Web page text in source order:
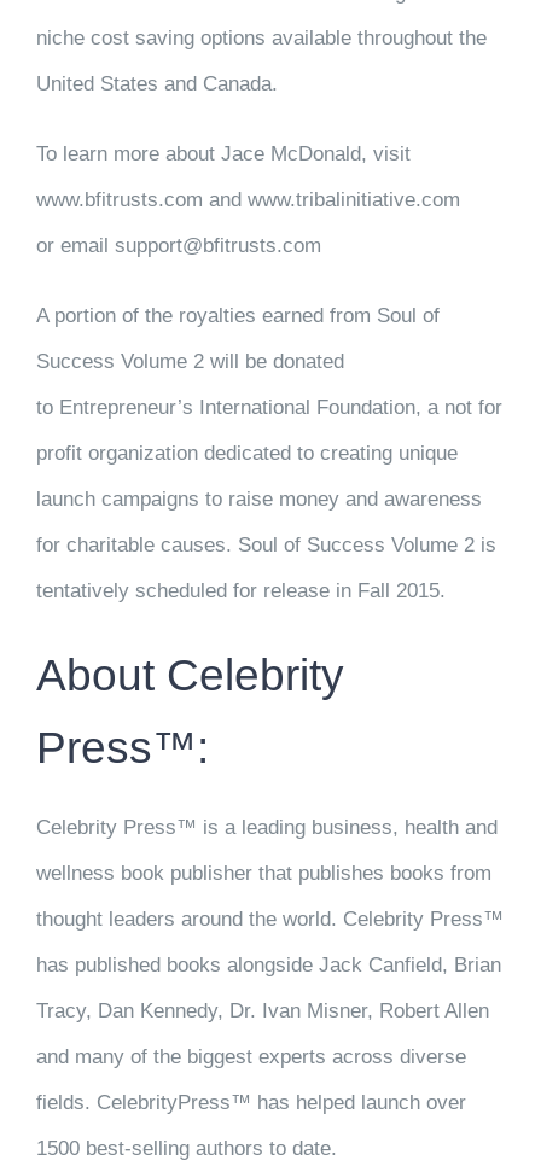
niche cost saving options available throughout the
United States and Canada.
To learn more about Jace McDonald, visit
www.bfitrusts.com and www.tribalinitiative.com
or email support@bfitrusts.com
A portion of the royalties earned from Soul of
Success Volume 2 will be donated
to Entrepreneur’s International Foundation, a not for
profit organization dedicated to creating unique
launch campaigns to raise money and awareness
for charitable causes. Soul of Success Volume 2 is
tentatively scheduled for release in Fall 2015.
About Celebrity
Press™:
Celebrity Press™ is a leading business, health and
wellness book publisher that publishes books from
thought leaders around the world. Celebrity Press™
has published books alongside Jack Canfield, Brian
Tracy, Dan Kennedy, Dr. Ivan Misner, Robert Allen
and many of the biggest experts across diverse
fields. CelebrityPress™ has helped launch over
1500 best-selling authors to date.